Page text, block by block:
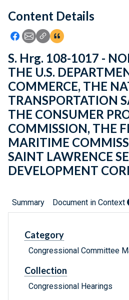
Feedback
Content Details
Icon: Share using Facebook
Icon: Share using Email
Icon: Copy Link URL
Icon:View Citations
S. Hrg. 108-1017 -
THE U.S.
COMMERCE, THE
TRANSPORTATION
THE CONSUMER
COMMISSION, THE
MARITIME
SAINT LAWRENCE
DEVELOPMENT
Summary Document in Context
Category
Congressional Committee
Collection
Congressional Hearings